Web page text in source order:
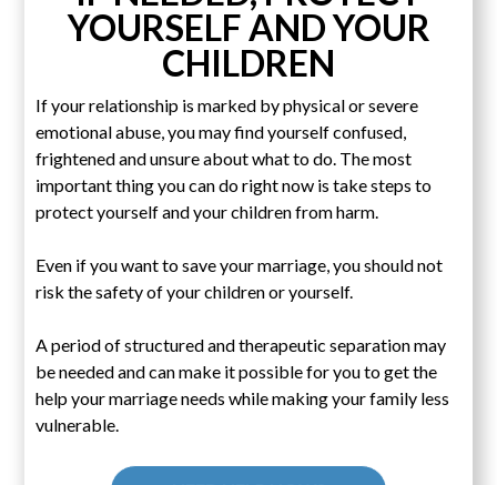
YOURSELF AND YOUR
CHILDREN
If your relationship is marked by physical or severe
emotional abuse, you may find yourself confused,
frightened and unsure about what to do. The most
important thing you can do right now is take steps to
protect yourself and your children from harm.
Even if you want to save your marriage, you should not
risk the safety of your children or yourself.
A period of structured and therapeutic separation may
be needed and can make it possible for you to get the
help your marriage needs while making your family less
vulnerable.